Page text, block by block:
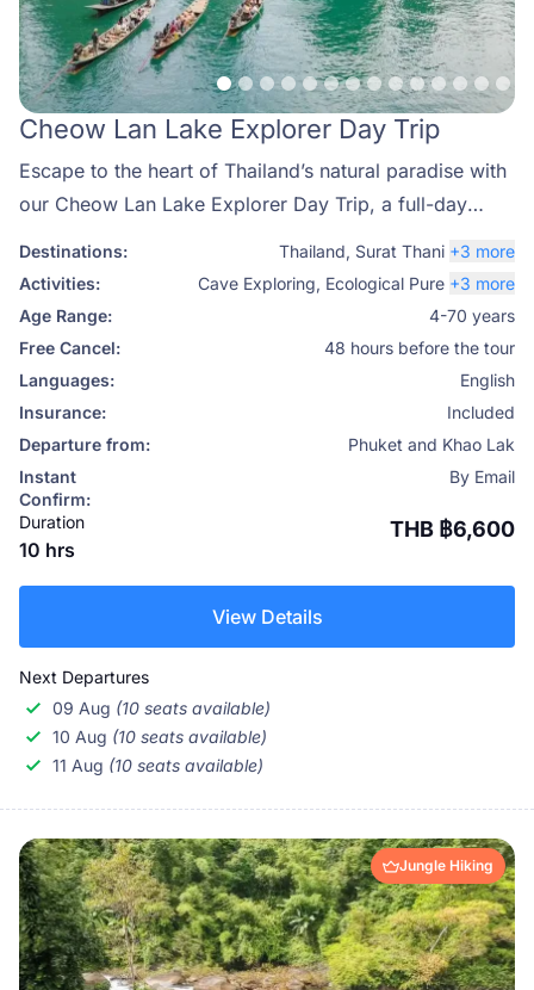
Cheow Lan Lake Explorer Day Trip
Escape to the heart of Thailand’s natural paradise with
our Cheow Lan Lake Explorer Day Trip, a full-day
National Park. Known as one of the most breathtaking
destinations in Southern Thailand, Cheow Lan Lake is
famous for its emerald-green waters, dramatic
limestone cliffs, and untouched rainforest. With Phuket
Travel Store, you can enjoy a perfectly curated tour
that combines adventure, relaxation, and authentic
Thai culture in one unforgettable experience.
Destinations: Thailand, Surat Thani +3 more
Activities:
Cave Exploring, Ecological Pure +3 more
Age Range:
4-70 years
Free Cancel:
48 hours before the tour
Languages:
English
Insurance:
Included
Departure from:
Phuket and Khao Lak
Instant
Confirm:
By Email
Duration
10 hrs
THB ฿6,600
View Details
Next Departures
09 Aug (10 seats available)
10 Aug (10 seats available)
11 Aug (10 seats available)
Jungle Hiking